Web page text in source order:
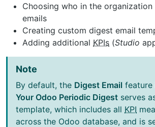
Choosing who in the
emails
Creating custom digest email
Adding additional KPIs (Studio
Note
By default, the Digest Email feature
Your Odoo Periodic Digest serves
template, which includes all KPI
across the Odoo database, and is